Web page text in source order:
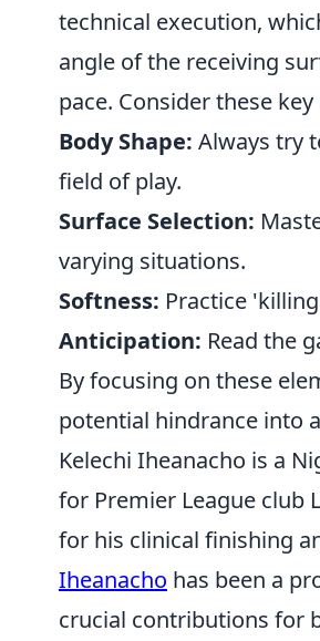
technical execution,
angle of the receiving
pace. Consider these
Body Shape: Always try
field of play.
Surface Selection:
varying situations.
Softness: Practice
Anticipation: Read the
By focusing on these
potential hindrance into
Kelechi Iheanacho is a
for Premier League club
for his clinical finishing
Iheanacho has been a
crucial contributions for